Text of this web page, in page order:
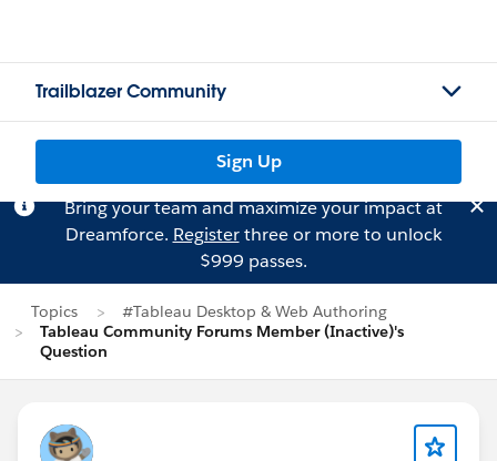
Trailblazer Community
Sign Up
Bring your team and maximize your impact at
Dreamforce. Registerthree or more to unlock
$999 passes.
Topics
#Tableau Desktop & Web Authoring
Tableau Community Forums Member (Inactive)'s
Question